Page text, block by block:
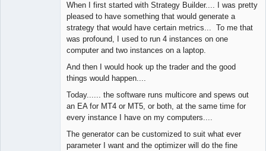
When I first started with Strategy Builder.... I was pretty
pleased to have something that would generate a
strategy that would have certain metrics... To me that
was profound, I used to run 4 instances on one
computer and two instances on a laptop.
And then I would hook up the trader and the good
things would happen....
Today...... the software runs multicore and spews out
an EA for MT4 or MT5, or both, at the same time for
every instance I have on my computers....
The generator can be customized to suit what ever
parameter I want and the optimizer will do the fine